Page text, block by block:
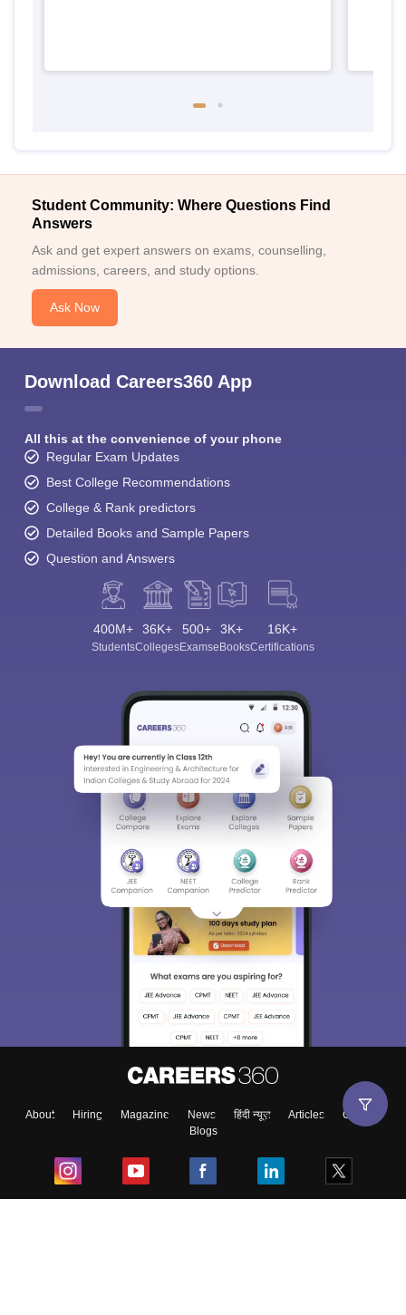
Student Community: Where Questions Find
Answers
Ask and get expert answers on exams, counselling,
admissions, careers, and study options.
Ask Now
Download Careers360 App
All this at the convenience of your phone
Regular Exam Updates
Best College Recommendations
College & Rank predictors
Detailed Books and Sample Papers
Question and Answers
400M+
Students
36K+
Colleges
500+
Exams
3K+
eBooks
16K+
Certifications
About Hiring Magazine News हिंदी न्यूज़ Articles
Contact
Blogs